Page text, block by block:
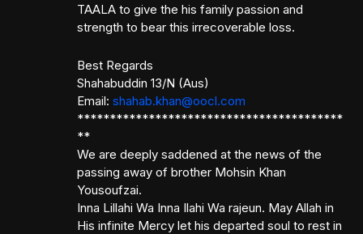
TAALA to give the his family passion and
strength to bear this irrecoverable loss.
Best Regards
Shahabuddin 13/N (Aus)
Email: shahab.khan@oocl.com
*****************************************
**
We are deeply saddened at the news of the
passing away of brother Mohsin Khan
Yousoufzai.
Inna Lillahi Wa Inna Ilahi Wa rajeun. May Allah in
His infinite Mercy let his departed soul to rest in